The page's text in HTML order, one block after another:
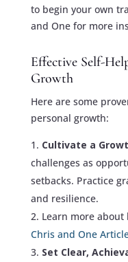
to begin your own
and One for more
Effective Self-
Growth
Here are some
personal growth:
Cultivate a
challenges as
setbacks. Practice
and resilience.
Learn more
Chris and One
Set Clear,